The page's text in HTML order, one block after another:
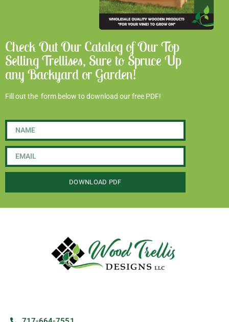
Check Out Our Catalog of Our Top
Selling Trellises, Sure to Spruce Up
any Backyard or Garden!
Fill out the form below to download our free PDF!
DOWNLOAD PDF